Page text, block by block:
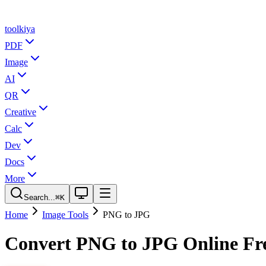
toolkiya
PDF
Image
AI
QR
Creative
Calc
Dev
Docs
More
Search...⌘K
Home Image Tools PNG to JPG
Convert PNG to JPG Online